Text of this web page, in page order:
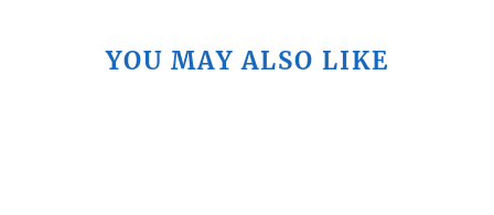
YOU MAY ALSO LIKE